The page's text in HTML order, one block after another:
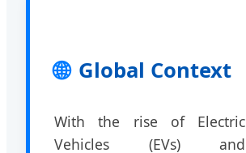
🌐 Global Context
With the rise of Electric
Vehicles (EVs) and